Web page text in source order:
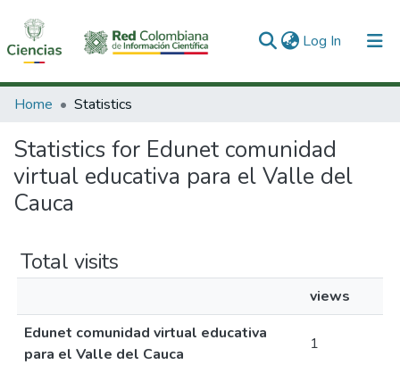
Log In (current)
Communities & Collections
All of DSpace
Home Statistics
Statistics for Edunet comunidad
virtual educativa para el Valle del
Cauca
Total visits
views
Edunet comunidad virtual educativa
para el Valle del Cauca
1